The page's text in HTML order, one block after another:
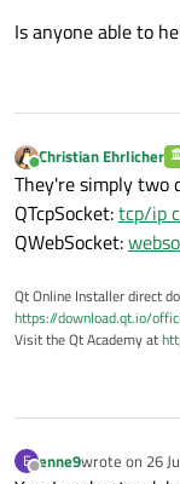
Is anyone able to
Online
Christian Ehrlicher
They're simply two
QTcpSocket:tcp/ip
QWebSocket:
Qt Online Installer direct
https://download.qt.io/
Visit the Qt Academy at
E
Offline
enne9wrote on 26
last edited by